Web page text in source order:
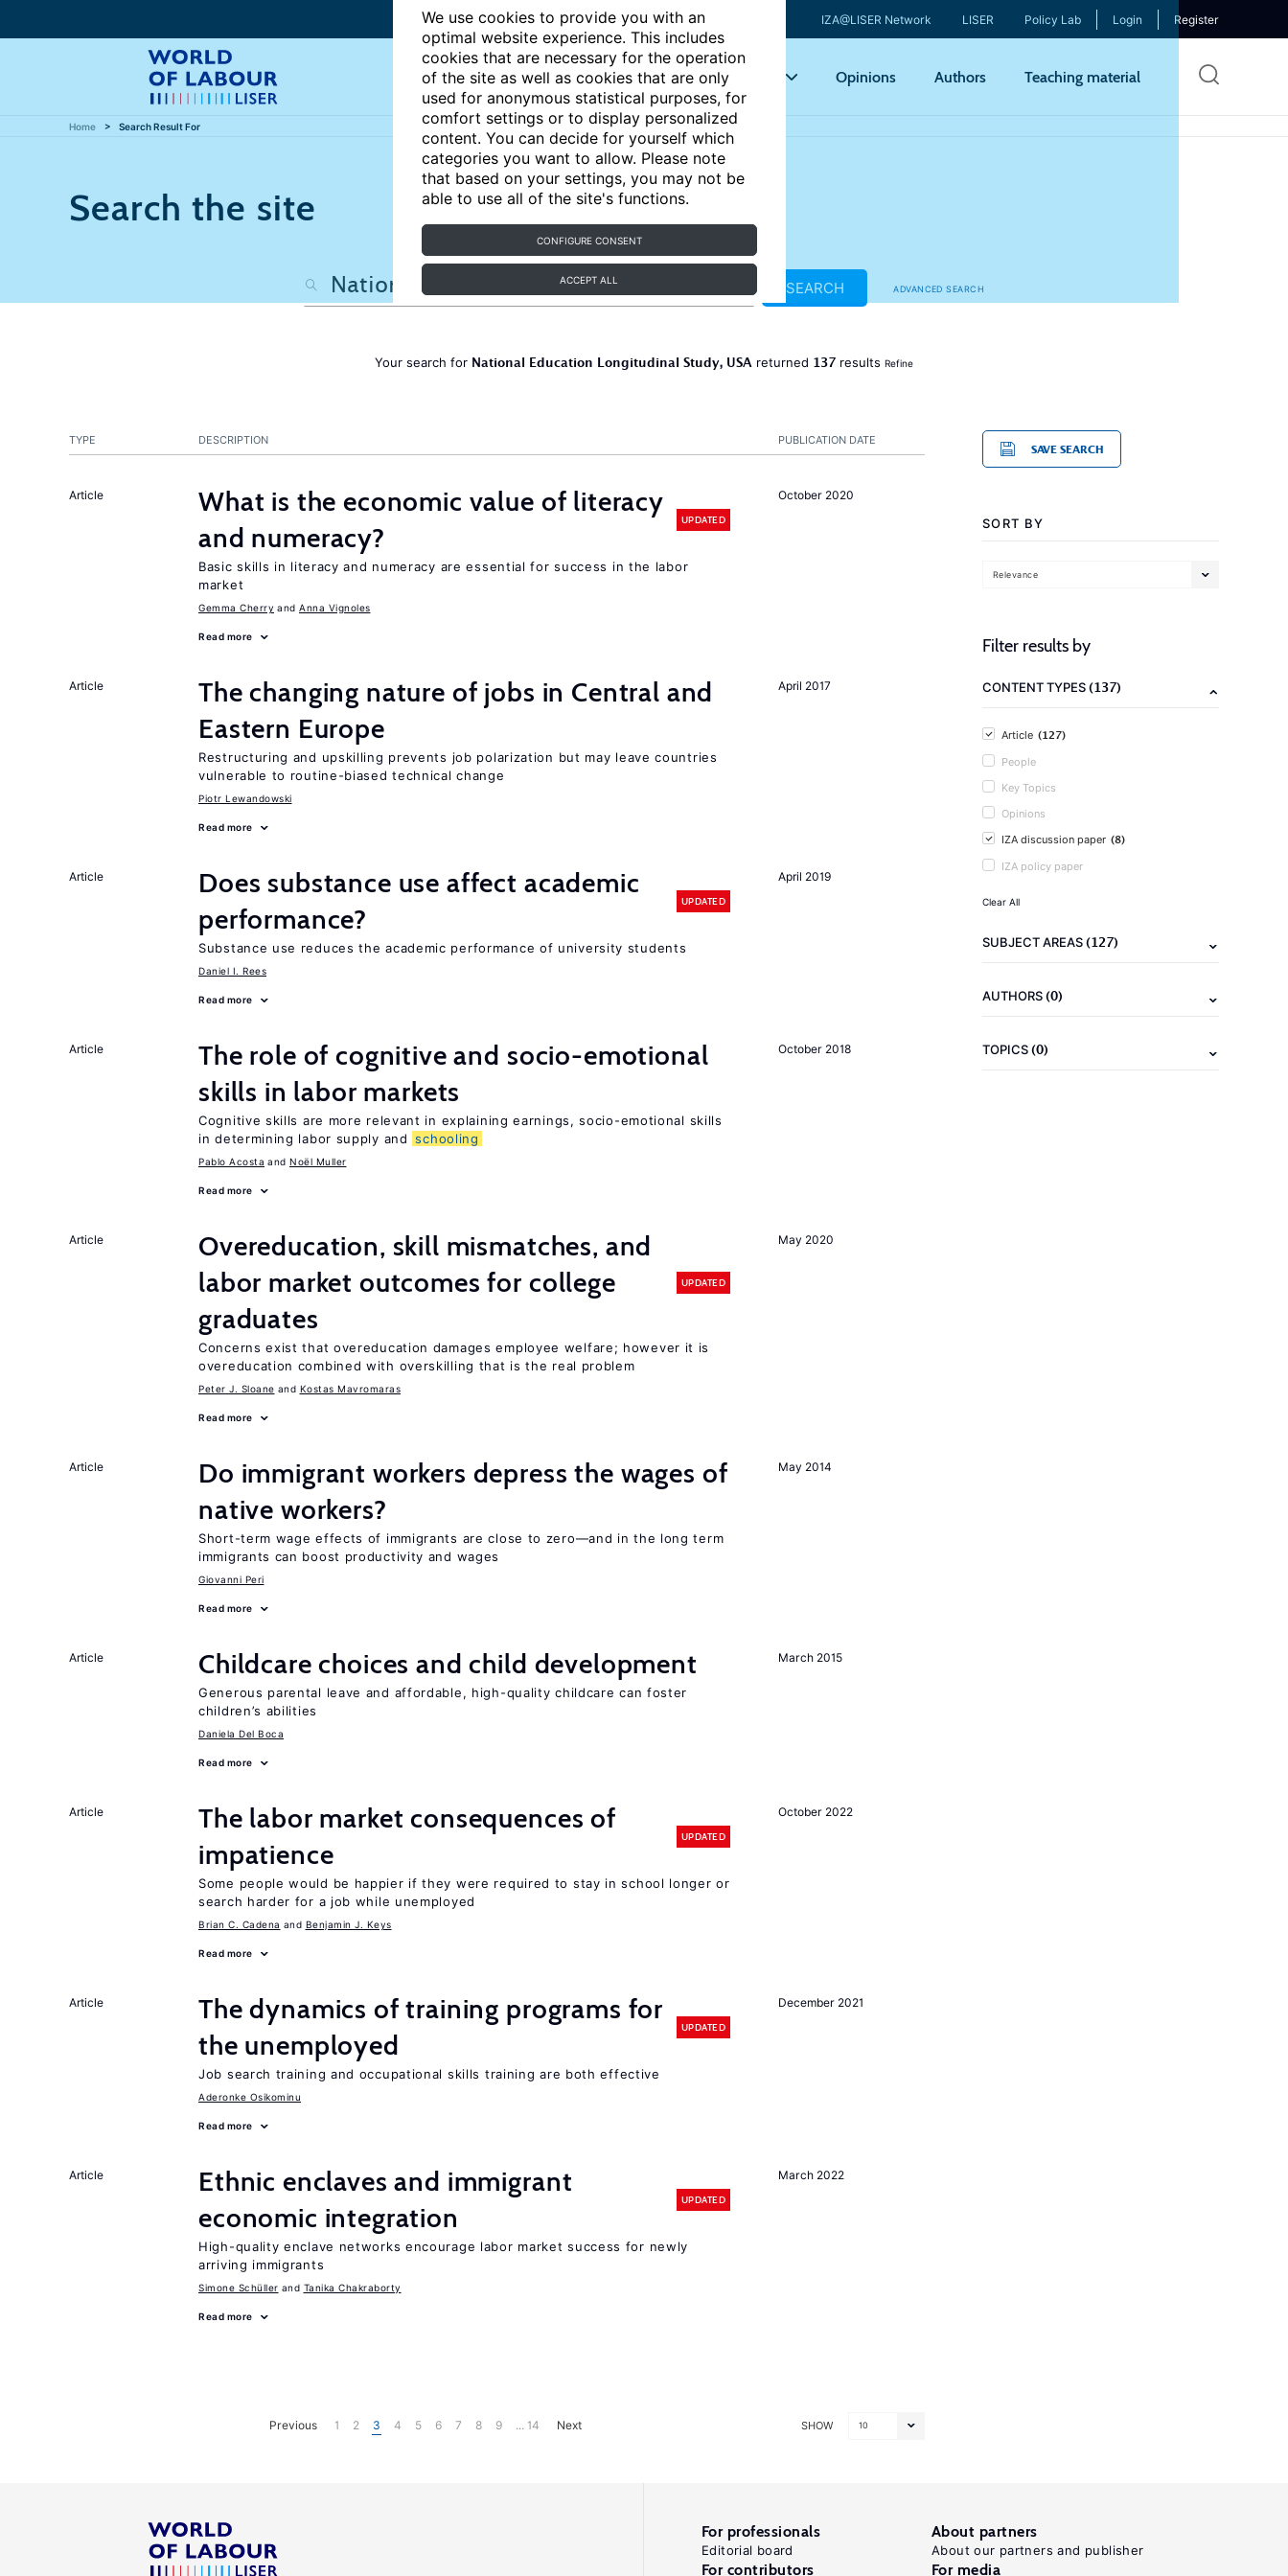
We use cookies to provide you with an
optimal website experience. This includes
cookies that are necessary for the operation
of the site as well as cookies that are only
used for anonymous statistical purposes, for
comfort settings or to display personalized
content. You can decide for yourself which
categories you want to allow. Please note
that based on your settings, you may not be
able to use all of the site's functions.
CONFIGURE CONSENT
ACCEPT ALL
IZA@LISER Network LISER Policy Lab Login Register
Articles Key topics Opinions Authors Teaching material
Home Search Result For
Search the site
ADVANCED SEARCH
SEARCH
Your search for National Education Longitudinal Study, USA returned 137 results Refine
PUBLICATION DATE
TYPE DESCRIPTION
October 2020
Article
What is the economic value of literacy
and numeracy?
UPDATED
Basic skills in literacy and numeracy are essential for success in the labor
market
Gemma Cherry Anna Vignoles
Read more
April 2017
Article
The changing nature of jobs in Central and
Eastern Europe
Restructuring and upskilling prevents job polarization but may leave countries
vulnerable to routine-biased technical change
Piotr Lewandowski
Read more
April 2019
Article
Does substance use affect academic
performance?
UPDATED
Substance use reduces the academic performance of university students
Daniel I. Rees
Read more
October 2018
Article
The role of cognitive and socio-emotional
skills in labor markets
Cognitive skills are more relevant in explaining earnings, socio-emotional skills
in determining labor supply and schooling
Pablo Acosta Noël Muller
Read more
May 2020
Article
Overeducation, skill mismatches, and
labor market outcomes for college
graduates
UPDATED
Concerns exist that overeducation damages employee welfare; however it is
overeducation combined with overskilling that is the real problem
Peter J. Sloane Kostas Mavromaras
Read more
May 2014
Article
Do immigrant workers depress the wages of
native workers?
Short-term wage effects of immigrants are close to zero—and in the long term
immigrants can boost productivity and wages
Giovanni Peri
Read more
March 2015
Article Childcare choices and child development
Generous parental leave and affordable, high-quality childcare can foster
children’s abilities
Daniela Del Boca
Read more
October 2022
Article
The labor market consequences of
impatience
UPDATED
Some people would be happier if they were required to stay in school longer or
search harder for a job while unemployed
Brian C. Cadena Benjamin J. Keys
Read more
December 2021
Article
The dynamics of training programs for
the unemployed
UPDATED
Job search training and occupational skills training are both effective
Aderonke Osikominu
Read more
March 2022
Article
Ethnic enclaves and immigrant
economic integration
UPDATED
High-quality enclave networks encourage labor market success for newly
arriving immigrants
Simone Schüller Tanika Chakraborty
Read more
SHOW 10
Previous 1 2 3 4 5 6 7 8 9 ... 14 Next
SAVE SEARCH
SORT BY
Relevance
Filter results by
CONTENT TYPES(137)
Article (127)
People
Key Topics
Opinions
IZA discussion paper (8)
IZA policy paper
Clear All
SUBJECT AREAS(127)
AUTHORS(0)
TOPICS(0)
For professionals
Editorial board
About partners
About our partners and publisher
For contributors For media